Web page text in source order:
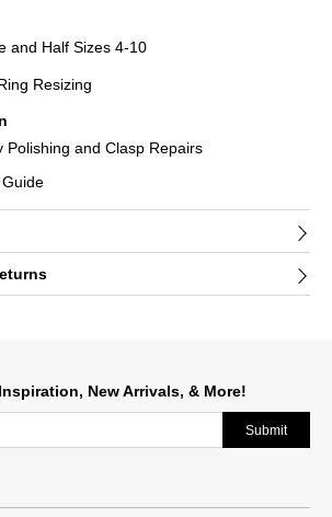
and Half Sizes 4-10
Resizing
Polishing and Clasp Repairs
New Arrivals, & More!
Submit